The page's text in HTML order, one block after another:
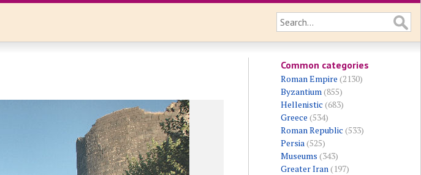
Common categories
Roman Empire (2130)
Byzantium(855)
Hellenistic (683)
Greece (534)
Roman Republic (533)
Persia(525)
Museums (343)
Greater Iran(197)